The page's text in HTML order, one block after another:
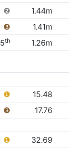
❷
1.44m
❸
1.41m
5th 1.26m
❶
15.48
❸
17.76
❶
32.69